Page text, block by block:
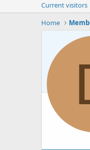
Current visitors
Home